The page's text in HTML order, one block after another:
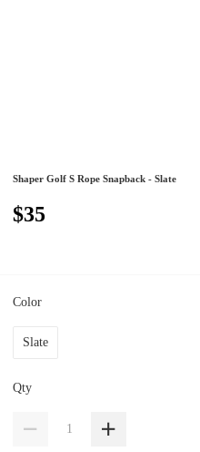
Shaper Golf S Rope Snapback - Slate
$35
Color
Slate
Qty